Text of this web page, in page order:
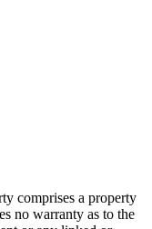
comprises a property
no warranty as to the